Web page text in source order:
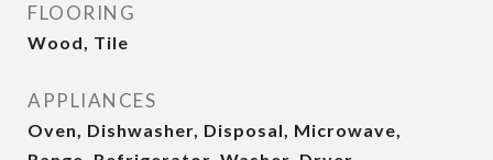
FLOORING
Wood, Tile
APPLIANCES
Oven, Dishwasher, Disposal, Microwave,